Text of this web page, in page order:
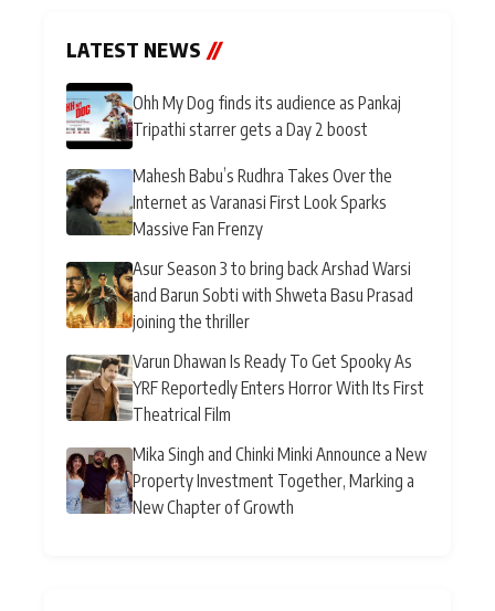
LATEST NEWS //
Ohh My Dog finds its audience as Pankaj
Tripathi starrer gets a Day 2 boost
Mahesh Babu’s Rudhra Takes Over the
Internet as Varanasi First Look Sparks
Massive Fan Frenzy
Asur Season 3 to bring back Arshad Warsi
and Barun Sobti with Shweta Basu Prasad
joining the thriller
Varun Dhawan Is Ready To Get Spooky As
YRF Reportedly Enters Horror With Its First
Theatrical Film
Mika Singh and Chinki Minki Announce a New
Property Investment Together, Marking a
New Chapter of Growth